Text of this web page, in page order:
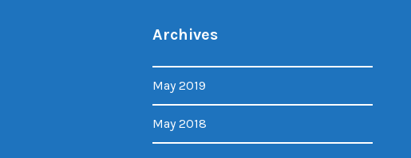
Archives
May 2019
May 2018